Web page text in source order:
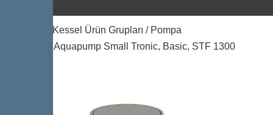
Kessel Ürün Grupları / Pompa
/ Aquapump Small Tronic, Basic, STF 1300